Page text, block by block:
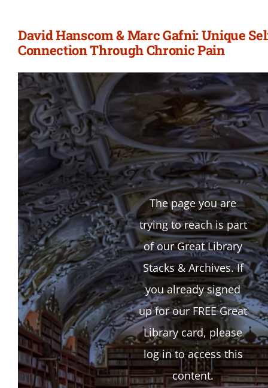
David Hanscom & Marc Gafni: Unique
Connection Through Chronic Pain
The page you are
trying to reach is part
of our Great Library
Stacks & Archives. If
you already signed
up for our FREE Great
Library card, please
log in to access this
content.